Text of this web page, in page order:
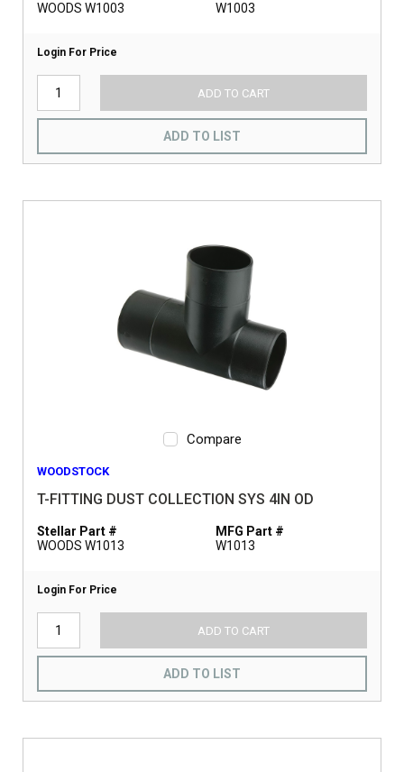
WOODS W1003
W1003
Login For Price
ADD TO CART
ADD TO LIST
Compare
WOODSTOCK
T-FITTING DUST COLLECTION SYS 4IN OD
Stellar Part #
WOODS W1013
MFG Part #
W1013
Login For Price
ADD TO CART
ADD TO LIST